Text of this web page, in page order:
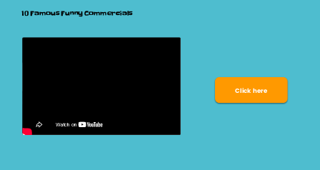
Click here
10 Famous Funny Commercials